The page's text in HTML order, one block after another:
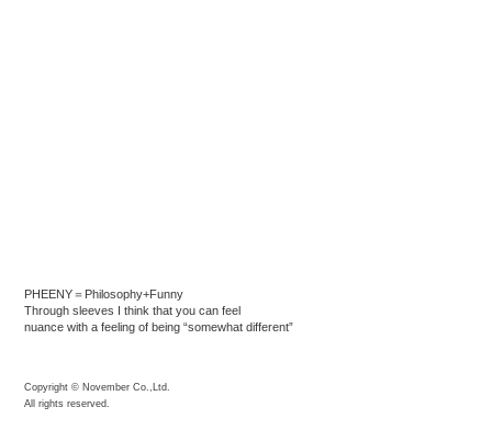
PHEENY＝Philosophy+Funny
Through sleeves I think that you can feel
nuance with a feeling of being “somewhat different”
Copyright © November Co.,Ltd.
All rights reserved.